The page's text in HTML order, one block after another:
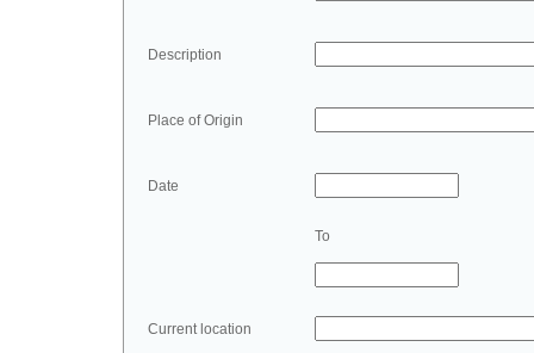
Description
Place of Origin
Date
To
Current location